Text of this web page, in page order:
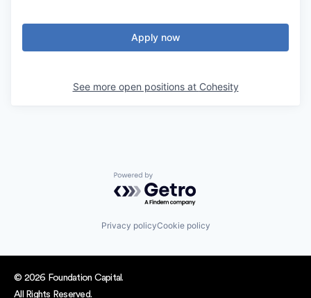
Apply now
See more open positions at Cohesity
Powered by Getro.com
Privacy policyCookie policy
© 2026 Foundation Capital.
All Rights Reserved.